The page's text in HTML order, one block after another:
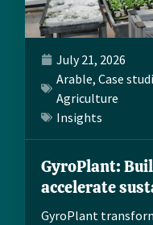
July 21, 2026
Arable, Case
Agriculture
Insights
GyroPlant:
accelerate
GyroPlant